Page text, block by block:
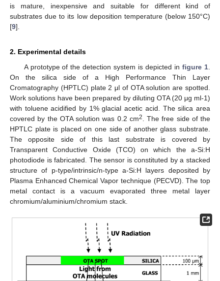
is mature, inexpensive and suitable for different kind of
substrates due to its low deposition temperature (below 150°C)
[9].
2. Experimental details
A prototype of the detection system is depicted infigure 1
On the silica side of a High Performance Thin Layer
Cromatography (HPTLC) plate 2 μl of OTA solution are spotted.
Work solutions have been prepared by diluting OTA (20 μg ml-1)
with toluene acidified by 1% glacial acetic acid. The silica area
covered by the OTA solution was 0.2 cm2
. The free side of the
HPTLC plate is placed on one side of another glass substrate.
The opposite side of this last substrate is covered by
Transparent Conductive Oxide (TCO) on which the a-Si:H
photodiode is fabricated. The sensor is constituted by a stacked
structure of p-type/intrinsic/n-type a-Si:H layers deposited by
Plasma Enhanced Chemical Vapor technique (PECVD). The top
metal contact is a vacuum evaporated three metal layer
chromium/aluminium/chromium stack.